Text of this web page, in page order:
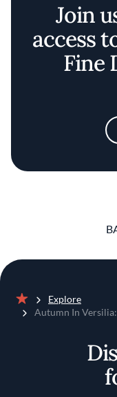
Join
access
Fine
Home
Explore
Autumn In